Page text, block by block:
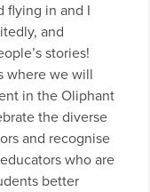
flying in and I
and
stories!
where we will
in the Oliphant
the diverse
and recognise
who are
better